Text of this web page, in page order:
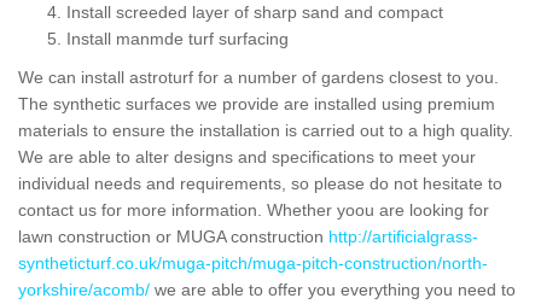
Install screeded layer of sharp sand and compact
Install manmde turf surfacing
We can install astroturf for a number of gardens closest to you.
The synthetic surfaces we provide are installed using premium
materials to ensure the installation is carried out to a high quality.
We are able to alter designs and specifications to meet your
individual needs and requirements, so please do not hesitate to
contact us for more information. Whether yoou are looking for
lawn construction or MUGA construction http://artificialgrass-
syntheticturf.co.uk/muga-pitch/muga-pitch-construction/north-
yorkshire/acomb/ we are able to offer you everything you need to